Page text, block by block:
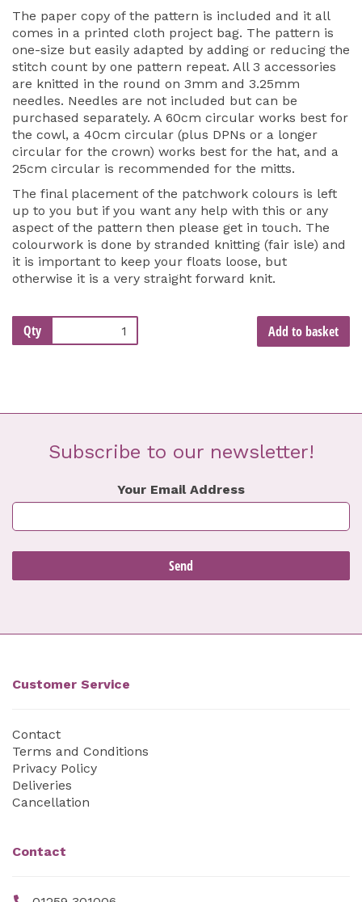
The paper copy of the pattern is included and it all
comes in a printed cloth project bag. The pattern is
one-size but easily adapted by adding or reducing the
stitch count by one pattern repeat. All 3 accessories
are knitted in the round on 3mm and 3.25mm
needles. Needles are not included but can be
purchased separately. A 60cm circular works best for
the cowl, a 40cm circular (plus DPNs or a longer
circular for the crown) works best for the hat, and a
25cm circular is recommended for the mitts.
The final placement of the patchwork colours is left
up to you but if you want any help with this or any
aspect of the pattern then please get in touch. The
colourwork is done by stranded knitting (fair isle) and
it is important to keep your floats loose, but
otherwise it is a very straight forward knit.
Qty Add to basket
Subscribe to our newsletter!
Your Email Address
Customer Service
Contact
Terms and Conditions
Privacy Policy
Deliveries
Cancellation
Contact